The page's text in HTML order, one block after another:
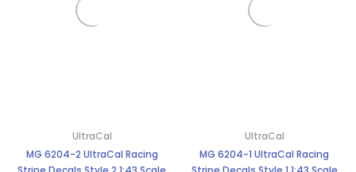
UltraCal
MG 6204-2 UltraCal Racing
UltraCal
MG 6204-1 UltraCal Racing